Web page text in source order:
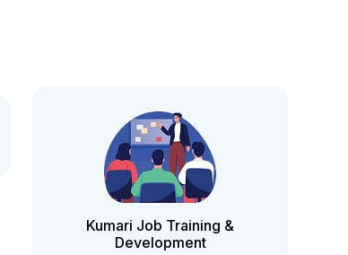
Kumari Job Training &
Development